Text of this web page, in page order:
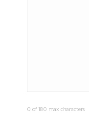
0 of 180 max characters